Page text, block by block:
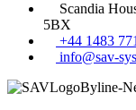
Scandia
5BX
+44 1483
info@sav-